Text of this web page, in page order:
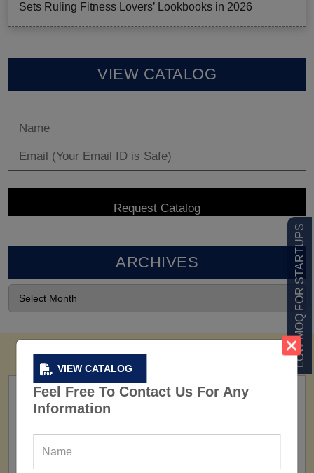
VIEW CATALOG
Feel Free To Contact Us For Any
Information
LOW MOQ FOR STARTUPS
Sets Ruling Fitness Lovers’ Lookbooks in 2026
VIEW CATALOG
ARCHIVES
FACTORY